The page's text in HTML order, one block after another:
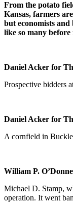
From the potato
Kansas, farmers
but economists
like so many
Daniel Acker for
Prospective bidders
Daniel Acker for
A cornfield in
William P.
Michael D. Stamp,
operation. It went